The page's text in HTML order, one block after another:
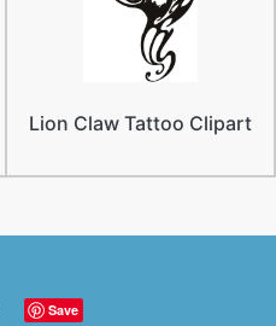
Lion Claw Tattoo Clipart
Save